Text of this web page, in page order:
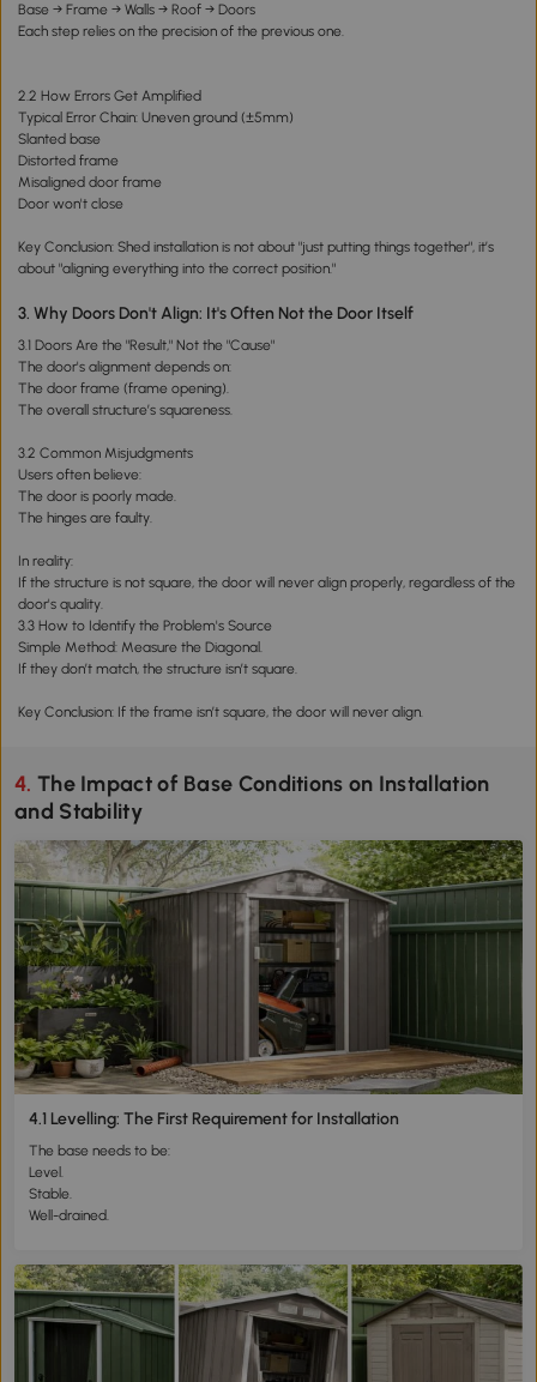
Base → Frame → Walls → Roof → Doors
Each step relies on the precision of the previous one.
2.2 How Errors Get Amplified
Typical Error Chain: Uneven ground (±5mm)
Slanted base
Distorted frame
Misaligned door frame
Door won't close
Key Conclusion: Shed installation is not about "just putting things together", it’s
about "aligning everything into the correct position."
3. Why Doors Don't Align: It's Often Not the Door Itself
3.1 Doors Are the "Result," Not the "Cause"
The door's alignment depends on:
The door frame (frame opening).
The overall structure’s squareness.
3.2 Common Misjudgments
Users often believe:
The door is poorly made.
The hinges are faulty.
In reality:
If the structure is not square, the door will never align properly, regardless of the
door's quality.
3.3 How to Identify the Problem's Source
Simple Method: Measure the Diagonal.
If they don’t match, the structure isn’t square.
Key Conclusion: If the frame isn’t square, the door will never align.
4. The Impact of Base Conditions on Installation
and Stability
4.1 Levelling: The First Requirement for Installation
The base needs to be:
Level.
Stable.
Well-drained.